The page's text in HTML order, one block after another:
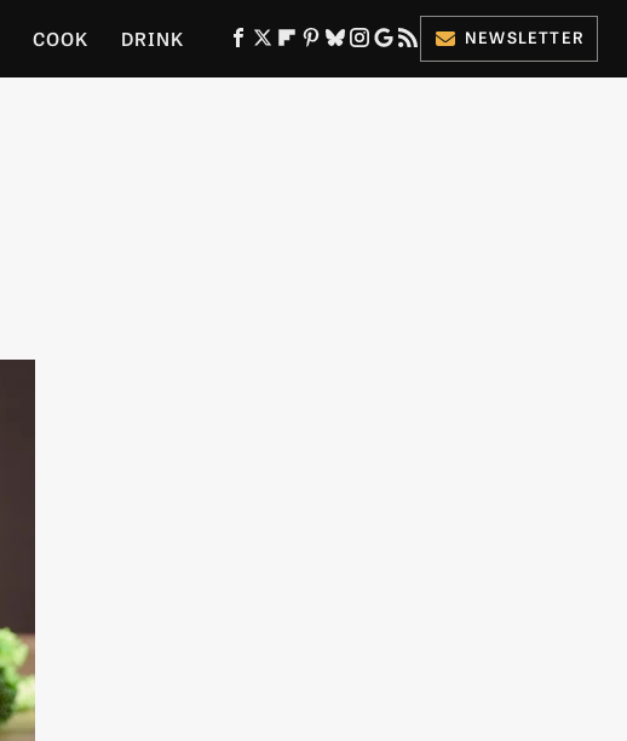
COOK DRINK NEWSLETTER